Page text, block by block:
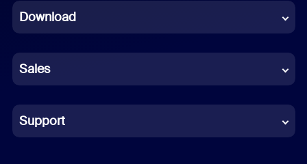
French
German
Indonesian
Italian
Download
Sales
Support